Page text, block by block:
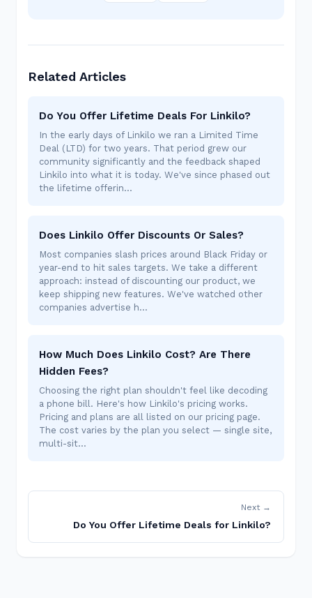
Related Articles
Do You Offer Lifetime Deals For Linkilo?
In the early days of Linkilo we ran a Limited Time
Deal (LTD) for two years. That period grew our
community significantly and the feedback shaped
Linkilo into what it is today. We've since phased out
the lifetime offerin…
Does Linkilo Offer Discounts Or Sales?
Most companies slash prices around Black Friday or
year-end to hit sales targets. We take a different
approach: instead of discounting our product, we
keep shipping new features. We've watched other
companies advertise h…
How Much Does Linkilo Cost? Are There
Hidden Fees?
Choosing the right plan shouldn't feel like decoding
a phone bill. Here's how Linkilo's pricing works.
Pricing and plans are all listed on our pricing page.
The cost varies by the plan you select — single site,
multi-sit…
Next →
Do You Offer Lifetime Deals for Linkilo?